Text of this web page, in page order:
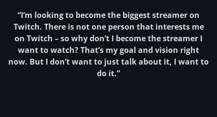
“I’m looking to become the biggest streamer on
Twitch. There is not one person that interests me
on Twitch – so why don’t I become the streamer I
want to watch? That’s my goal and vision right
now. But I don’t want to just talk about it, I want to
do it.”